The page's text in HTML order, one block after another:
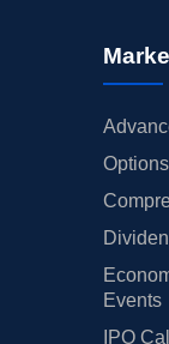
Events
IPO